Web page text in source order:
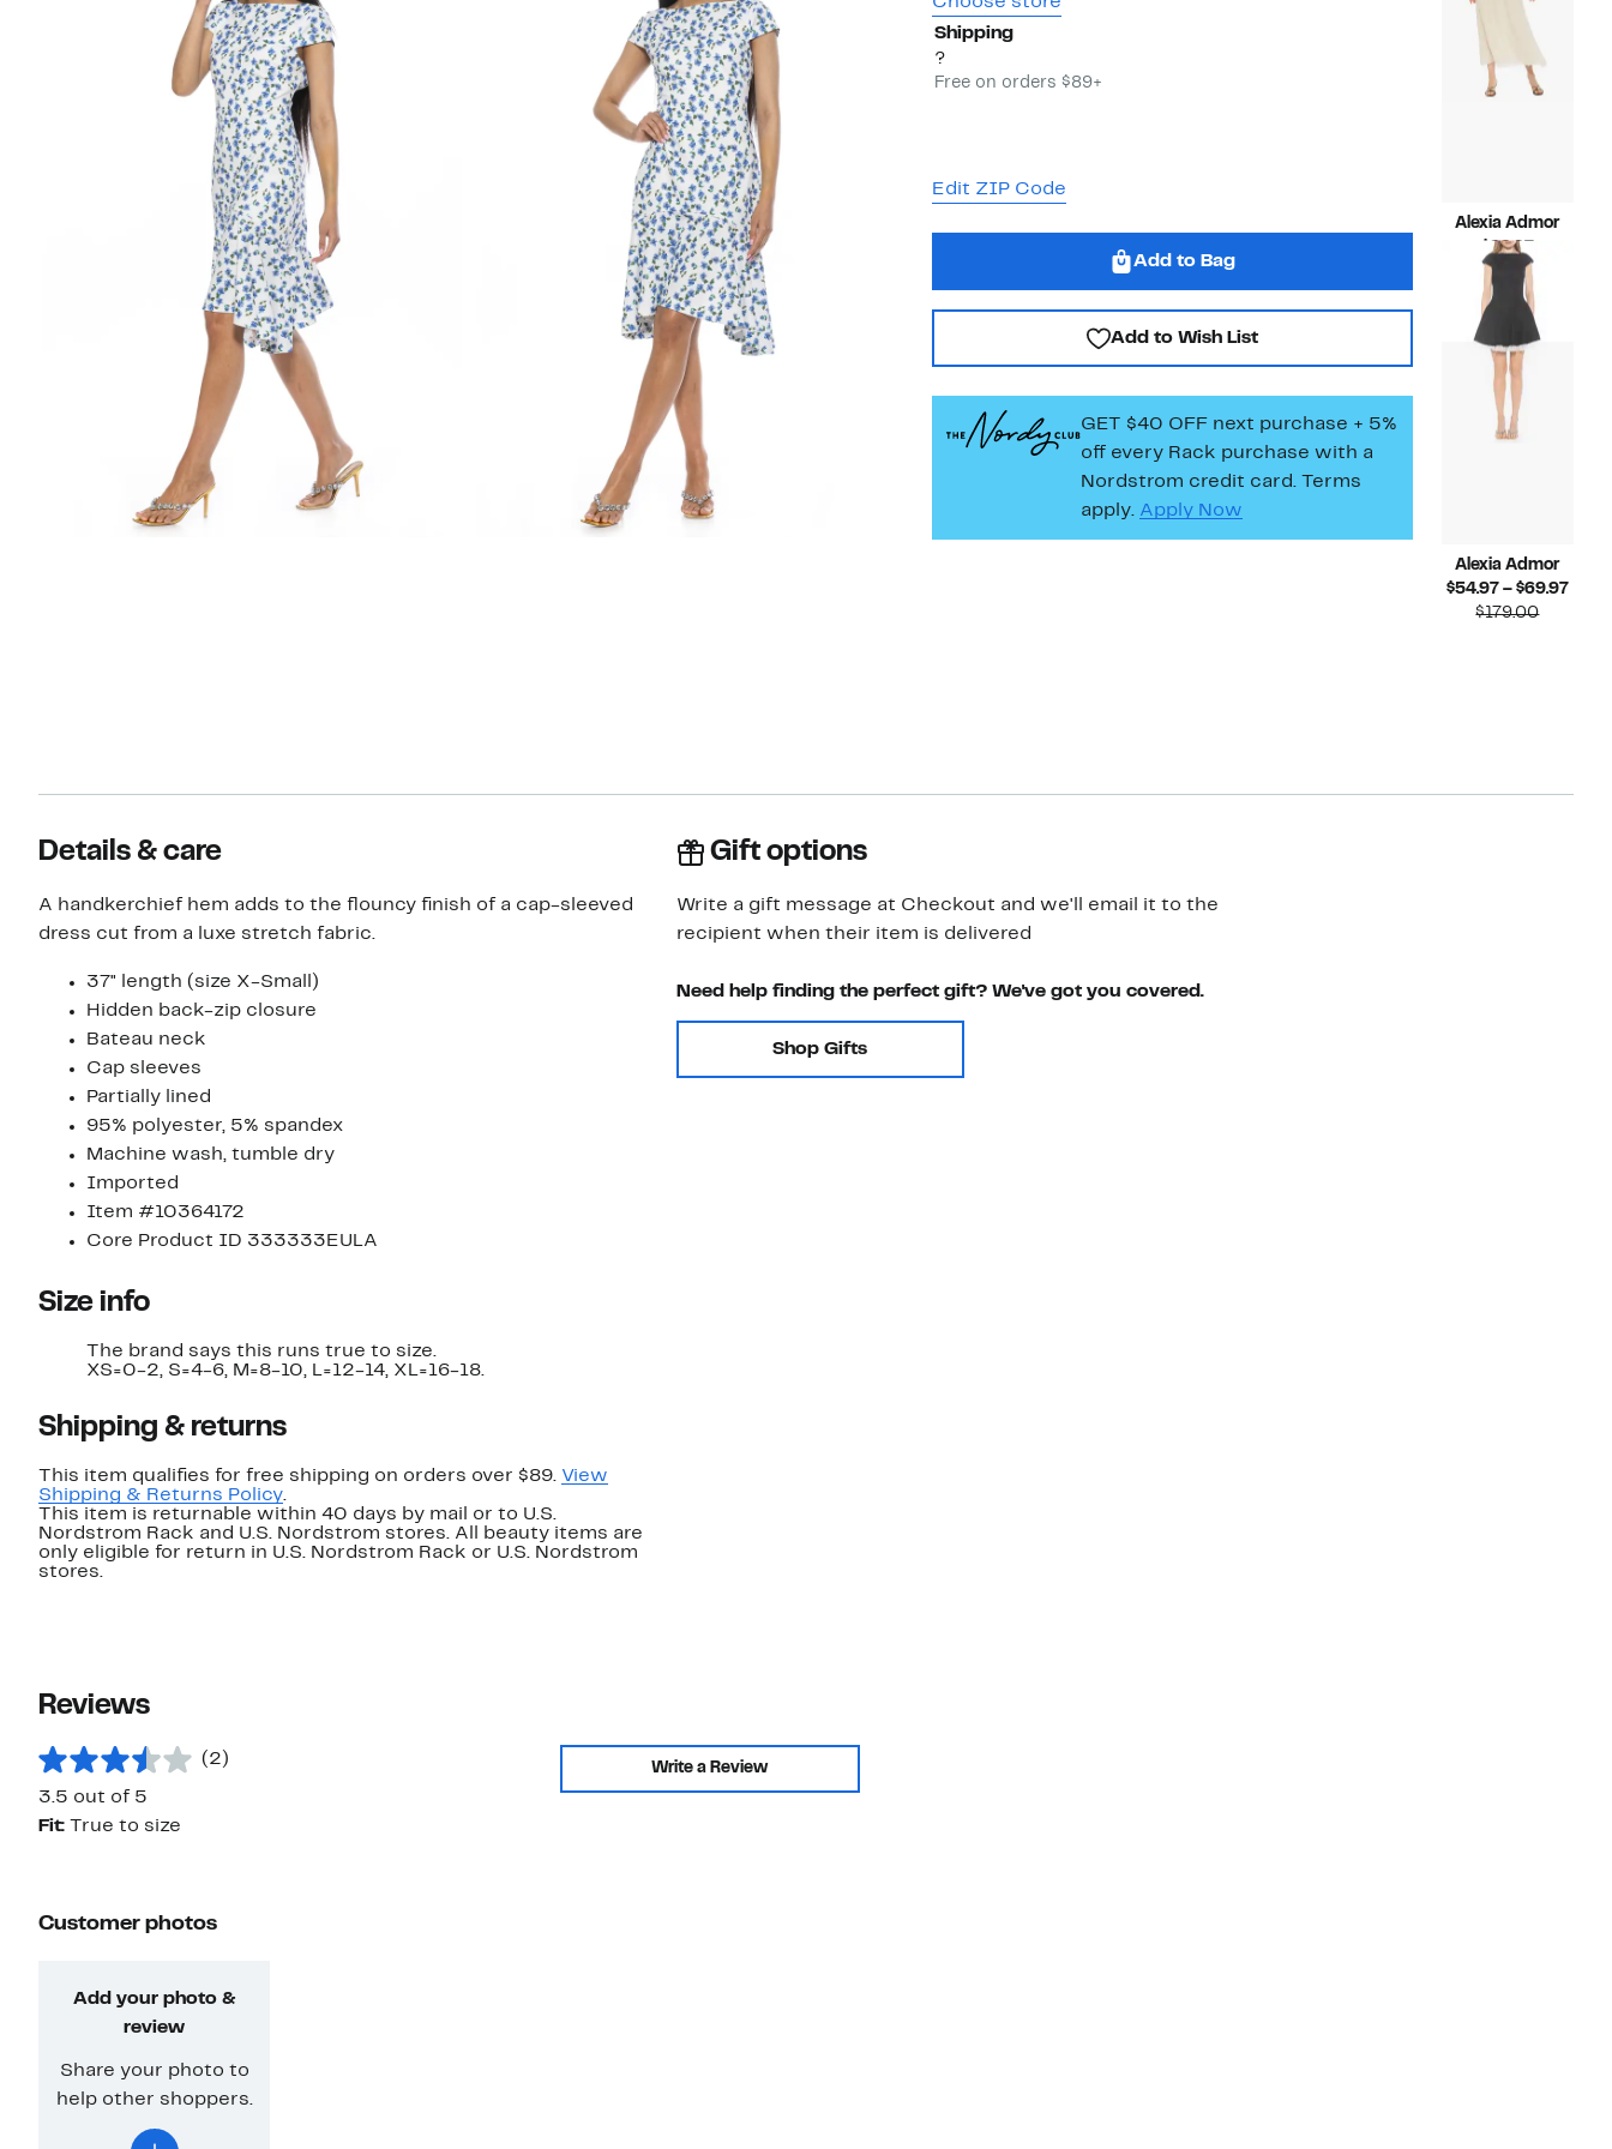
Shipping
?
Free on orders $89+
Edit ZIP Code
Add to Bag
Add to Wish List
GET $40 OFF next purchase + 5%
off every Rack purchase with a
Nordstrom credit card. Terms
apply. Apply Now
Alexia Admor
$99.97
$99.97
$255.00
Alexia Admor
$54.97 – $69.97
$179.00
Details & care
A handkerchief hem adds to the flouncy finish of a cap-sleeved
dress cut from a luxe stretch fabric.
37" length (size X-Small)
Hidden back-zip closure
Bateau neck
Cap sleeves
Partially lined
95% polyester, 5% spandex
Machine wash, tumble dry
Imported
Item #10364172
Core Product ID 333333EULA
Size info
The brand says this runs true to size.
XS=0-2, S=4-6, M=8-10, L=12-14, XL=16-18.
Shipping & returns
This item qualifies for free shipping on orders over $89. View
Shipping & Returns Policy.
This item is returnable within 40 days by mail or to U.S.
Nordstrom Rack and U.S. Nordstrom stores. All beauty items are
only eligible for return in U.S. Nordstrom Rack or U.S. Nordstrom
stores.
Gift options
Write a gift message at Checkout and we'll email it to the
recipient when their item is delivered
Need help finding the perfect gift? We've got you covered.
Shop Gifts
Reviews
(2)
3.5 out of 5
Write a Review
Fit: True to size
Customer photos
Add your photo &
review
Share your photo to
help other shoppers.